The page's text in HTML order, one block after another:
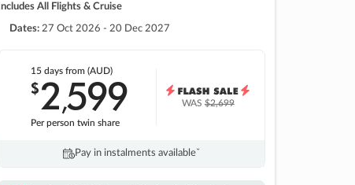
Includes All Flights & Cruise
Dates: 27 Oct 2026 - 20 Dec 2027
15 daysfrom (AUD)
$2,599
Per person twin share
WAS$2,699
Pay in instalments availableˇ